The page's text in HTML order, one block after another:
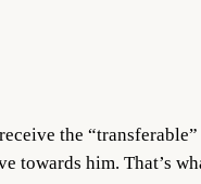
the
towards him. That’s